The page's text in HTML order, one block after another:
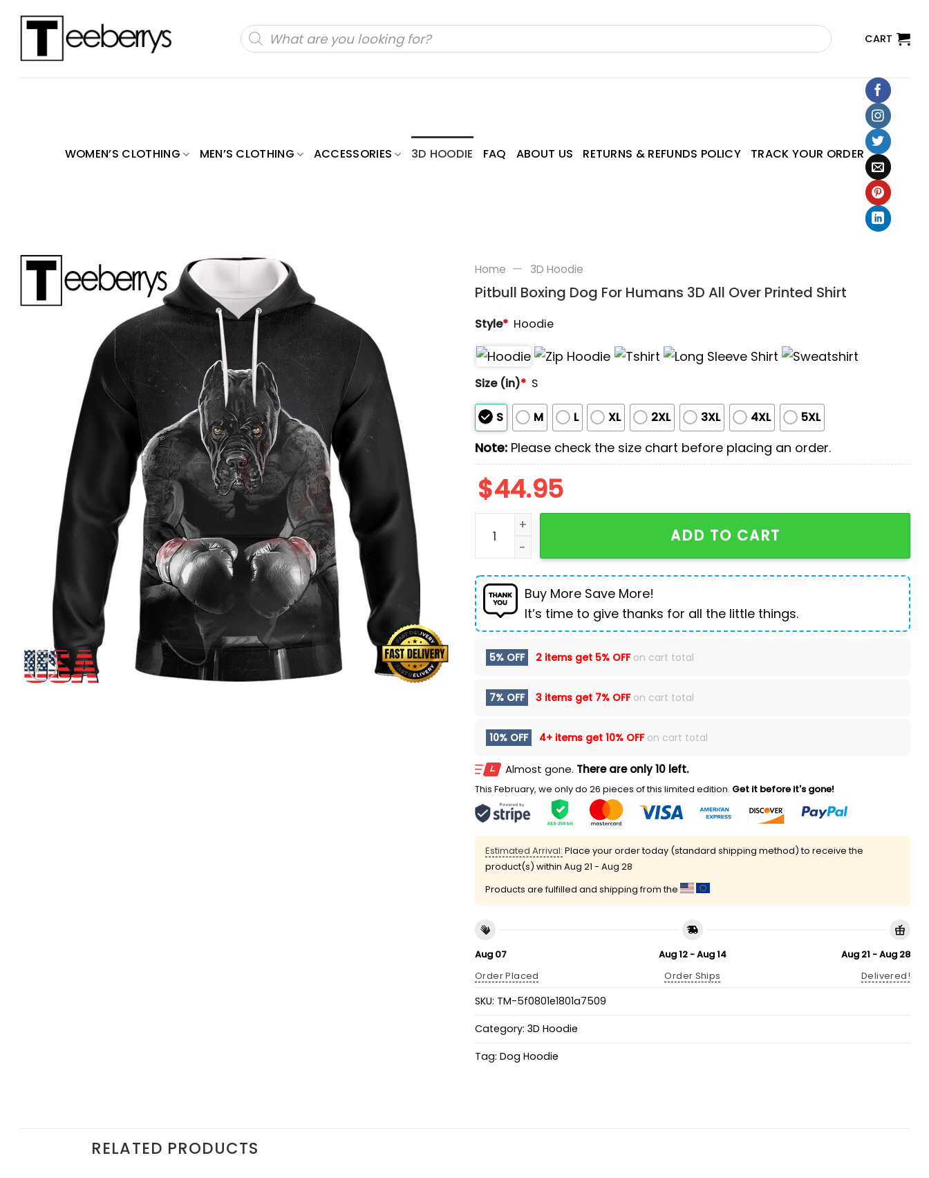
Products
search CART
WOMEN’S CLOTHING MEN’S CLOTHING ACCESSORIES 3D HOODIE FAQ ABOUT US RETURNS & REFUNDS POLICY TRACK YOUR ORDER
Home — 3D Hoodie
Pitbull Boxing Dog For Humans 3D All Over Printed Shirt
Style* Hoodie
Size (in)* S
S M L XL 2XL 3XL 4XL 5XL
Note: Please check the size chart before placing an order.
$44.95
Pitbull Boxing Dog For Humans 3D All Over Printed Shirt quantity
ADD TO CART
Buy More Save More!
It’s time to give thanks for all the little things.
5% OFF 2 items get 5% OFFon cart total
7% OFF 3 items get 7% OFFon cart total
10% OFF 4+ items get 10% OFFon cart total
Almost gone. There are only 10 left.
This February, we only do 26 pieces of this limited edition. Get it before it's gone!
Estimated Arrival: Place your order today (standard shipping method) to receive the
product(s) within Aug 21 - Aug 28
Products are fulfilled and shipping from the
Aug 07
Order Placed
Aug 12 - Aug 14
Order Ships
Aug 21 - Aug 28
Delivered!
SKU: TM-5f0801e1801a7509
Category: 3D Hoodie
Tag: Dog Hoodie
RELATED PRODUCTS